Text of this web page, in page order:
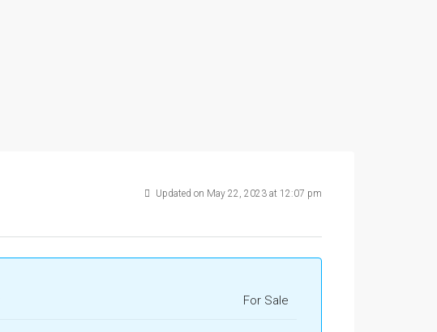
Updated on May 22, 2023 at 12:07 pm
For Sale